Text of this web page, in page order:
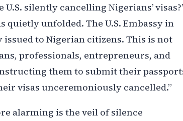
silently cancelling Nigerians’ visas?’
quietly unfolded. The U.S. Embassy in
to Nigerian citizens. This is not
professionals, entrepreneurs, and
them to submit their
visas unceremoniously cancelled.”
alarming is the veil of silence